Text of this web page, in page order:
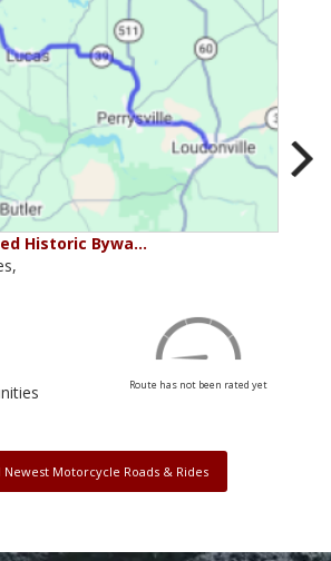
Historic Bywa…
Route has not been rated yet
Newest Motorcycle Roads & Rides